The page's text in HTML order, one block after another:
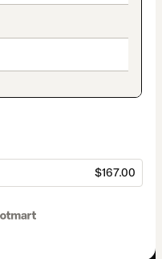
$167.00